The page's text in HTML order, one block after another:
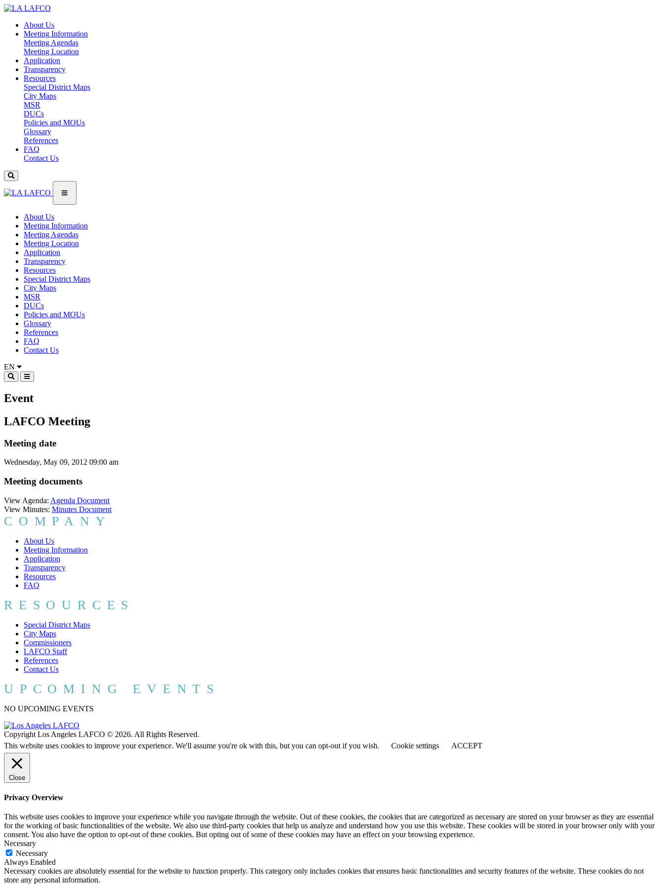
About Us
Meeting Information
Meeting Agendas
Meeting Location
Application
Transparency
Resources
Special District Maps
City Maps
MSR
DUCs
Policies and MOUs
Glossary
References
FAQ
Contact Us
About Us
Meeting Information
Meeting Agendas
Meeting Location
Application
Transparency
Resources
Special District Maps
City Maps
MSR
DUCs
Policies and MOUs
Glossary
References
FAQ
Contact Us
EN
Event
LAFCO Meeting
Meeting date
Wednesday, May 09, 2012 09:00 am
Meeting documents
View Agenda: Agenda Document
View Minutes: Minutes Document
COMPANY
About Us
Meeting Information
Application
Transparency
Resources
FAQ
RESOURCES
Special District Maps
City Maps
Commissioners
LAFCO Staff
References
Contact Us
UPCOMING EVENTS
NO UPCOMING EVENTS
Copyright Los Angeles LAFCO © 2026. All Rights Reserved.
This website uses cookies to improve your experience. We'll assume you're ok with this, but you can opt-out if you wish.
Cookie settings ACCEPT
Close
Privacy Overview
This website uses cookies to improve your experience while you navigate through the website. Out of these cookies, the cookies that are categorized as necessary are stored on your browser as they are essential
for the working of basic functionalities of the website. We also use third-party cookies that help us analyze and understand how you use this website. These cookies will be stored in your browser only with your
consent. You also have the option to opt-out of these cookies. But opting out of some of these cookies may have an effect on your browsing experience.
Necessary
Necessary
Always Enabled
Necessary cookies are absolutely essential for the website to function properly. This category only includes cookies that ensures basic functionalities and security features of the website. These cookies do not
store any personal information.